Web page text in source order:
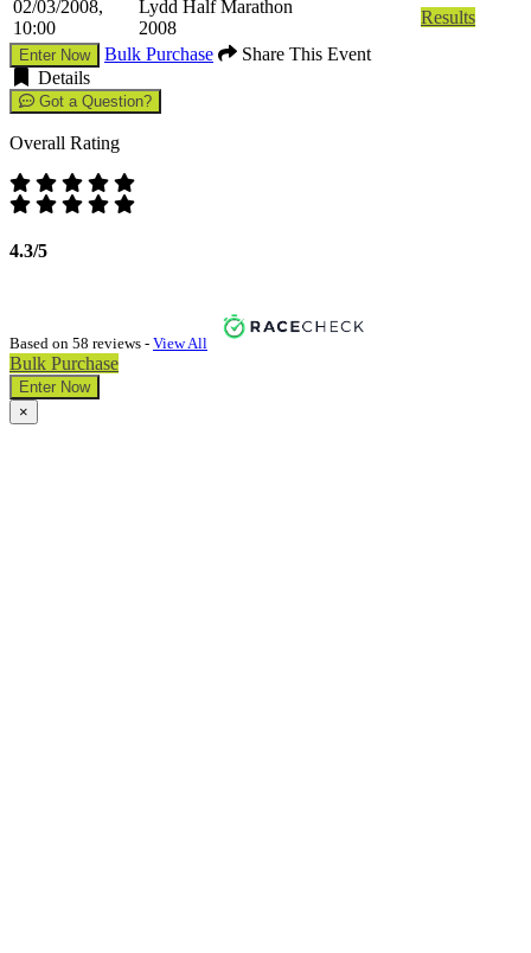
02/03/2008,
10:00
Lydd Half Marathon
2008
Results
Enter Now Bulk Purchase
Share This Event
Details
Got a Question?
Overall Rating
4.3/5
Based on 58 reviews - View All
Bulk Purchase
Enter Now
×